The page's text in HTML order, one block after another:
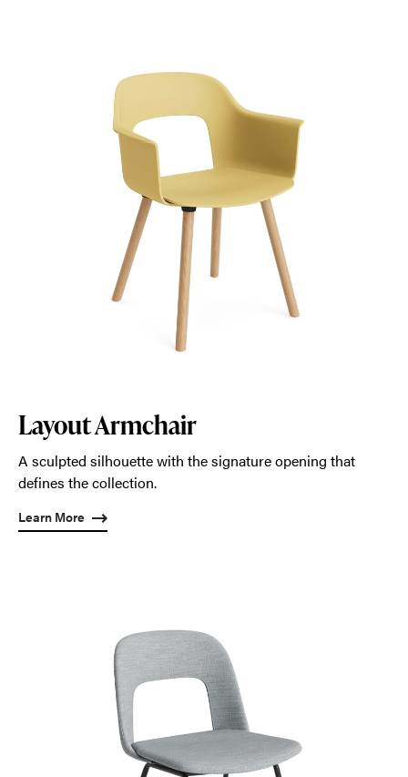
Layout Armchair
A sculpted silhouette with the signature opening that
defines the collection.
Learn More